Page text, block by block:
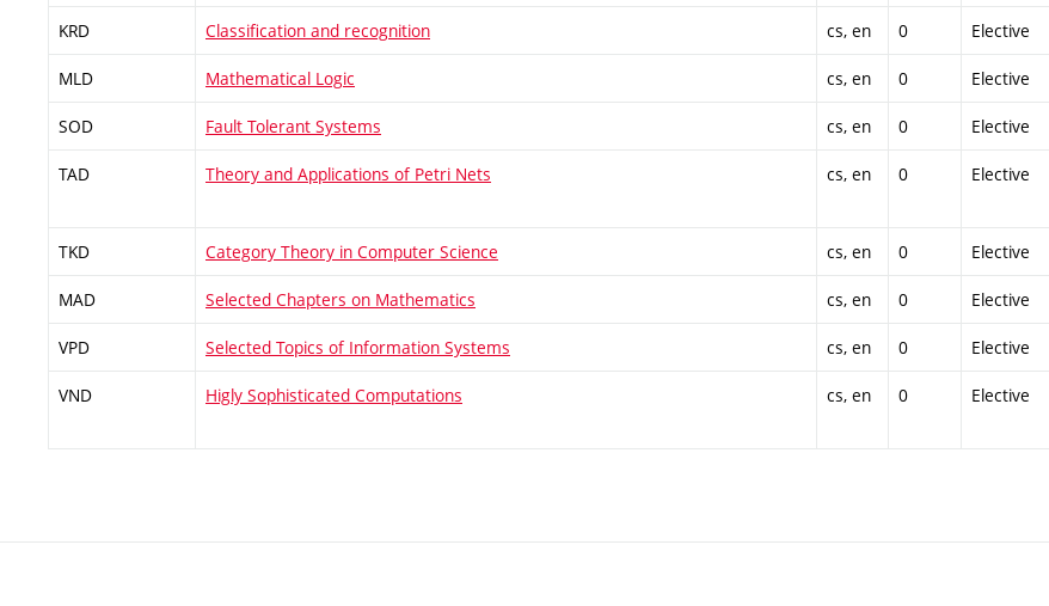
KRD Classification and recognition cs, en 0 Elective
MLD Mathematical Logic cs, en 0 Elective
SOD Fault Tolerant Systems cs, en 0 Elective
TAD Theory and Applications of Petri Nets cs, en 0 Elective
TKD Category Theory in Computer Science cs, en 0 Elective
MAD Selected Chapters on Mathematics cs, en 0 Elective
VPD Selected Topics of Information Systems cs, en 0 Elective
VND Higly Sophisticated Computations cs, en 0 Elective